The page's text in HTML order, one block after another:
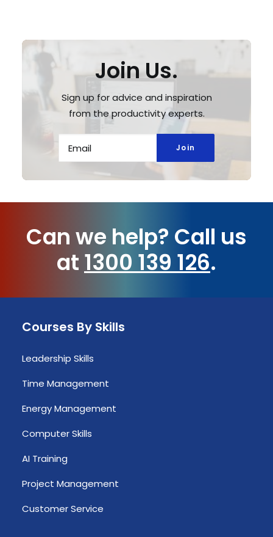
Join Us.
Sign up for advice and inspiration
from the productivity experts.
Can we help? Call us
at 1300 139 126.
Courses By Skills
Leadership Skills
Time Management
Energy Management
Computer Skills
AI Training
Project Management
Customer Service